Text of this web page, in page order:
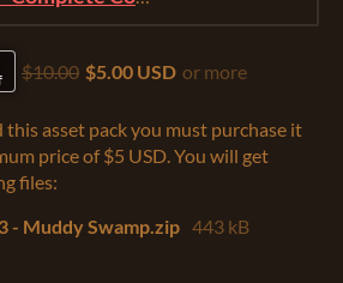
$10.00 $5.00 USD or more
asset pack you must purchase it
price of $5 USD. You will get
files:
- Muddy Swamp.zip 443 kB